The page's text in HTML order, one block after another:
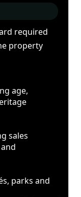
required
property
age,
sales
parks and